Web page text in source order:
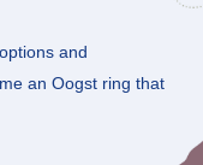
and
an Oogst ring that